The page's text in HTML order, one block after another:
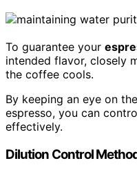
To guarantee your
intended flavor, closely
the coffee cools.
By keeping an eye on
espresso, you can
effectively.
Dilution Control